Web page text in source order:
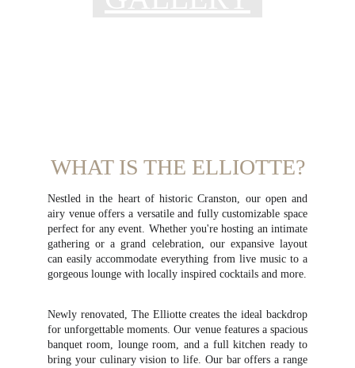
Nestled in the heart of historic Cranston, our open and
airy venue offers a versatile and fully customizable space
perfect for any event. Whether you're hosting an intimate
gathering or a grand celebration, our expansive layout
can easily accommodate everything from live music to a
gorgeous lounge with locally inspired cocktails and more.
Newly renovated, The Elliotte creates the ideal backdrop
for unforgettable moments. Our venue features a spacious
banquet room, lounge room, and a full kitchen ready to
bring your culinary vision to life. Our bar offers a range
WHAT IS THE ELLIOTTE?